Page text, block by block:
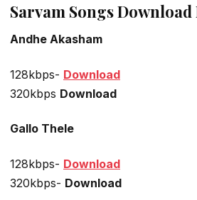
Sarvam Songs
Andhe Akasham
128kbps- Download
320kbps Download
Gallo Thele
128kbps- Download
320kbps- Download